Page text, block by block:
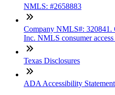
NMLS: #2658883
Company NMLS#: 320841.
Inc. NMLS consumer access
Texas Disclosures
ADA Accessibility Statement